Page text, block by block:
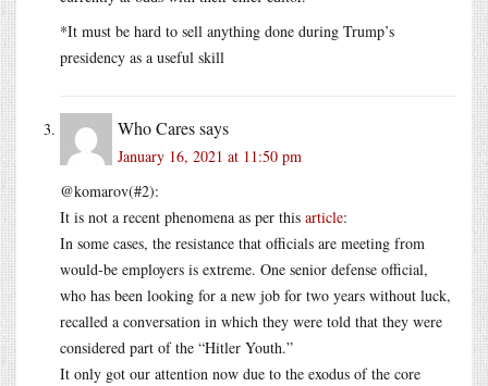
*It must be hard to sell anything done during Trump’s
presidency as a useful skill
Who Caressays
January 16, 2021 at 11:50 pm
@komarov(#2):
It is not a recent phenomena as per this article:
In some cases, the resistance that officials are meeting from
would-be employers is extreme. One senior defense official,
who has been looking for a new job for two years without luck,
recalled a conversation in which they were told that they were
considered part of the “Hitler Youth.”
It only got our attention now due to the exodus of the core